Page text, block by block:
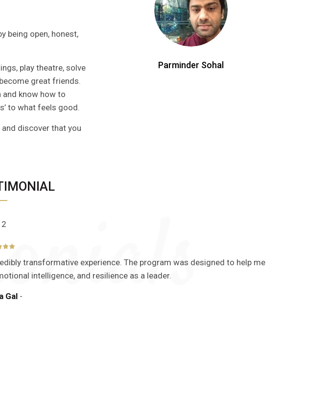
being open, honest,
play theatre, solve
great friends.
and know how to
to what feels good.
discover that you
Parminder Sohal
transformative experience. The program was designed to help me
intelligence, and resilience as a leader.
Gal